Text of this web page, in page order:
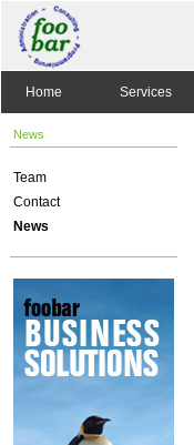
Home Services
News
Team
Contact
News